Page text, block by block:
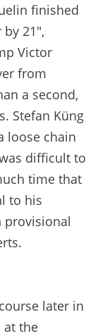
finished
21",
Victor
from
a second,
Stefan Küng
loose chain
difficult to
time that
to his
provisional
later in
at the